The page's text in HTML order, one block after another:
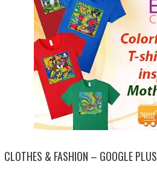
CLOTHES & FASHION – GOOGLE PLUS